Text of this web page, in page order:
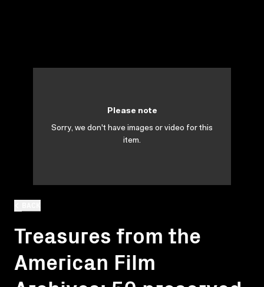
Treasures from the
American Film
Please note
Sorry, we don't have images or video for this
item.